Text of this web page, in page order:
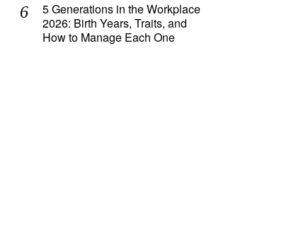
5 Generations in the Workplace
2026: Birth Years, Traits, and
How to Manage Each One